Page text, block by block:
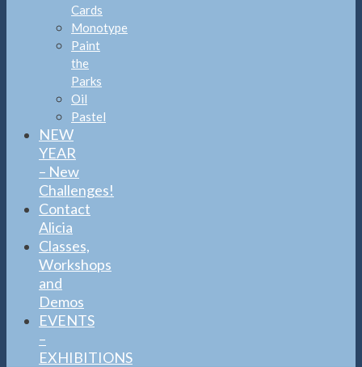
Cards
Monotype
Paint
the
Parks
Oil
Pastel
NEW
YEAR
– New
Challenges!
Contact
Alicia
Classes,
Workshops
and
Demos
EVENTS
–
EXHIBITIONS